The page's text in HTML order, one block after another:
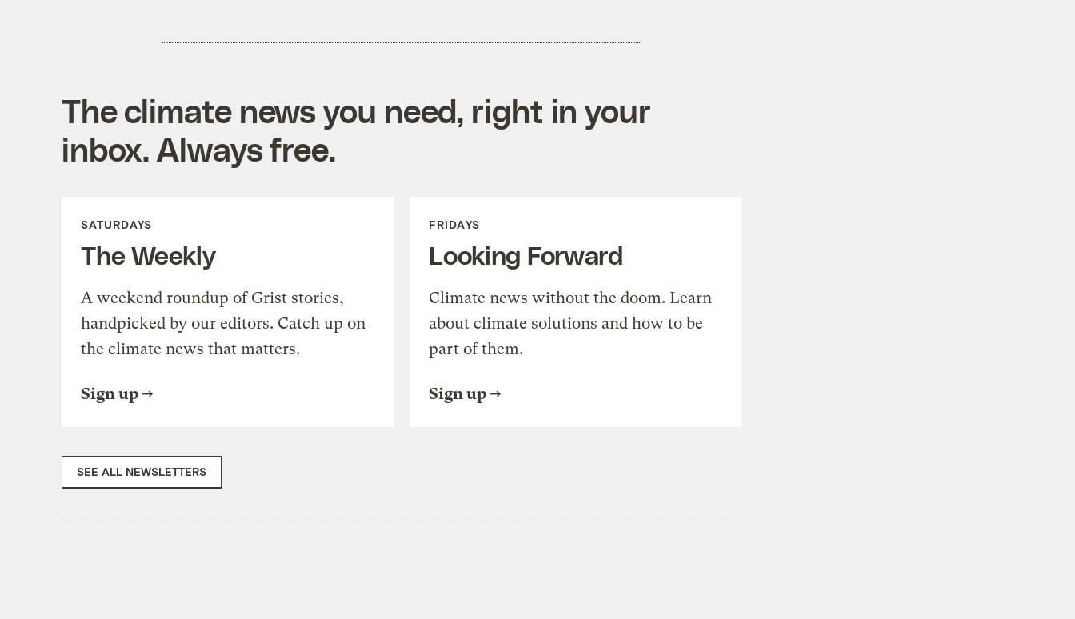
The climate news you need, right in your
inbox. Always free.
SATURDAYS
The Weekly
A weekend roundup of Grist stories,
handpicked by our editors. Catch up on
the climate news that matters.
Sign up
FRIDAYS
Looking Forward
Climate news without the doom. Learn
about climate solutions and how to be
part of them.
Sign up
SEE ALL NEWSLETTERS